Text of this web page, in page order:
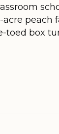
peach
toed box